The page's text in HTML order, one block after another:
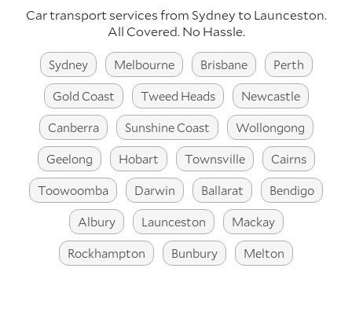
Car transport services from Sydney to Launceston.
All Covered. No Hassle.
Sydney Melbourne Brisbane
Perth
Gold Coast
Tweed Heads
Newcastle
Canberra
Sunshine Coast
Wollongong
Geelong
Hobart Townsville
Cairns
Toowoomba
Darwin Ballarat
Bendigo
Albury
Launceston
Mackay
Rockhampton
Bunbury Melton